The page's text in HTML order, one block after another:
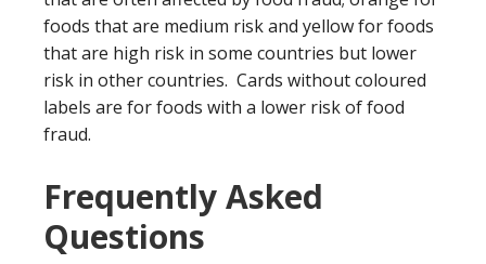
foods that are medium risk and yellow for foods
that are high risk in some countries but lower
risk in other countries. Cards without coloured
labels are for foods with a lower risk of food
fraud.
Frequently Asked
Questions